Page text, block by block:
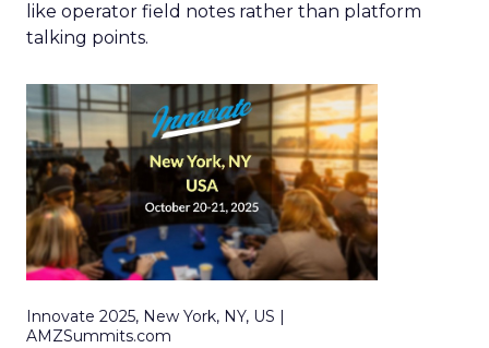
like operator field notes rather than platform
talking points.
Innovate 2025, New York, NY, US |
AMZSummits.com